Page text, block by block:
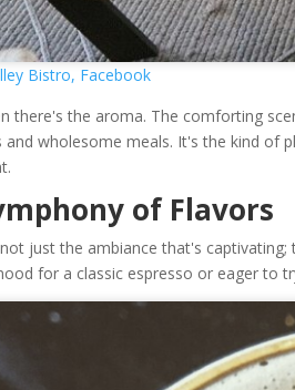
Bistro, Facebook
there's the aroma. The comforting
and wholesome meals. It's the kind of
of Flavors
just the ambiance that's
for a classic espresso or eager to